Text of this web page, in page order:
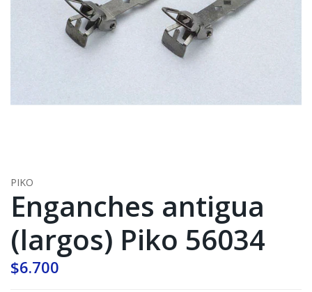
PIKO
Enganches antigua
(largos) Piko 56034
$6.700